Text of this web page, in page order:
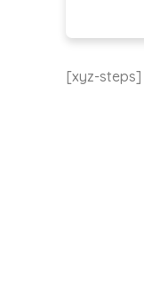
[xyz-steps]